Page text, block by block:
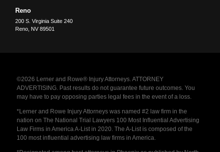
Reno
200 S. Virginia Suite 240
Reno NV 89501
©2026 Lerner and Rowe® Injury Attorneys. ATTORNEY
ADVERTISING. Past results do not guarantee future outcomes. You
may have to pay opposing parties legal fees in the event of a loss.
*Lerner and Rowe Injury Attorneys was named #2 law firm in the
nation on The National Trial Lawyers 100 Most Influential Advertising
Law Firms in America A-List in 2020. The A-List is composed of the
100 most influential advertising law firms in America.